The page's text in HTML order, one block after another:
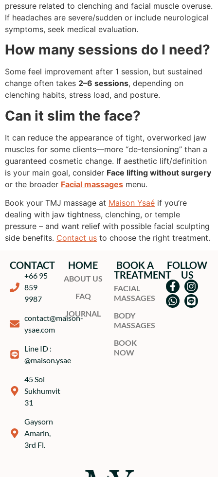
pressure related to clenching and facial muscle overuse.
If headaches are severe/sudden or include neurological
symptoms, seek medical evaluation.
How many sessions do I need?
Some feel improvement after 1 session, but sustained
change often takes 2–6 sessions, depending on
clenching habits, stress load, and posture.
Can it slim the face?
It can reduce the appearance of tight, overworked jaw
muscles for some clients—more “de-tensioning” than a
guaranteed cosmetic change. If aesthetic lift/definition
is your main goal, consider Face lifting without surgery
or the broader Facial massages menu.
Book your TMJ massage at Maison Ysaé if you’re
dealing with jaw tightness, clenching, or temple
pressure – and want relief with possible facial sculpting
side benefits. Contact us to choose the right treatment.
CONTACT
+66 95
859
9987
contact@maison-
ysae.com
Line ID :
@maison.ysae
45 Soi
Sukhumvit
31
Gaysorn
Amarin,
3rd Fl.
HOME
ABOUT US
FAQ
JOURNAL
BOOK A
TREATMENT
FACIAL
MASSAGES
BODY
MASSAGES
BOOK
NOW
FOLLOW
US